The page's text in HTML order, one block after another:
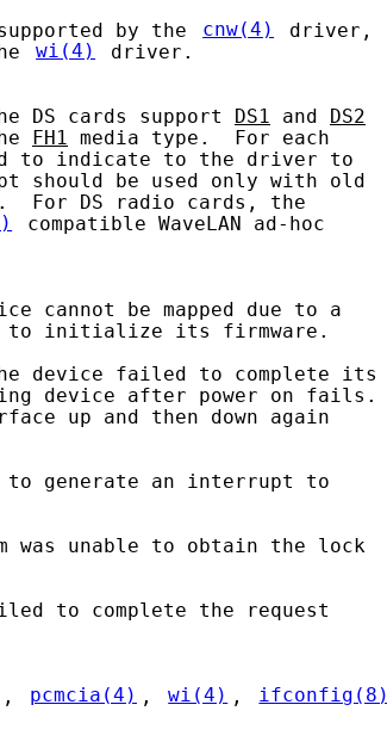
by the
cnw(4)
driver,
wi(4)
driver.
DS cards support DS1 and
DS2
FH1
media type.  For each
to indicate to the driver to
should be used only with old
For DS radio cards, the
compatible WaveLAN ad-hoc
cannot be mapped due to a
initialize its firmware.
device failed to complete its
device after power on fails.
up and then down again
generate an interrupt to
was unable to obtain the lock
to complete the request
, pcmcia(4) , wi(4) , ifconfig(8)